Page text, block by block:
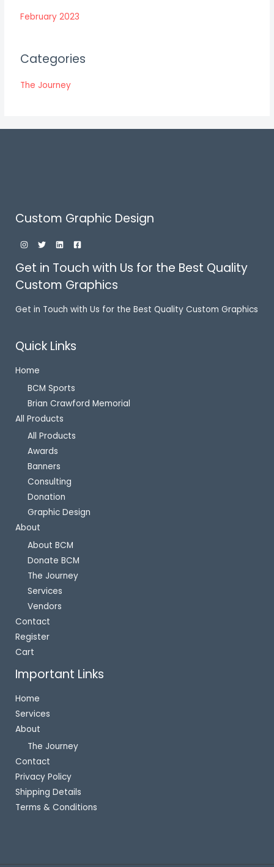
February 2023
Categories
The Journey
Custom Graphic Design
Get in Touch with Us for the Best Quality
Custom Graphics
Get in Touch with Us for the Best Quality Custom Graphics
Quick Links
Home
BCM Sports
Brian Crawford Memorial
All Products
All Products
Awards
Banners
Consulting
Donation
Graphic Design
About
About BCM
Donate BCM
The Journey
Services
Vendors
Contact
Register
Cart
Important Links
Home
Services
About
The Journey
Contact
Privacy Policy
Shipping Details
Terms & Conditions